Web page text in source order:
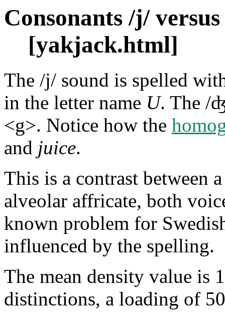
Consonants /j/
[yakjack.html]
The /j/ sound is spelled
in the letter name U. The /
<g>. Notice how the
and juice.
This is a contrast between
alveolar affricate, both
known problem for
influenced by the spelling.
The mean density value is
distinctions, a loading of